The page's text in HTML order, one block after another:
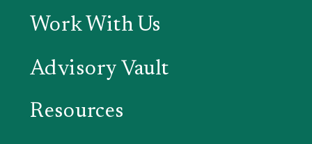
Work With Us
Advisory Vault
Resources